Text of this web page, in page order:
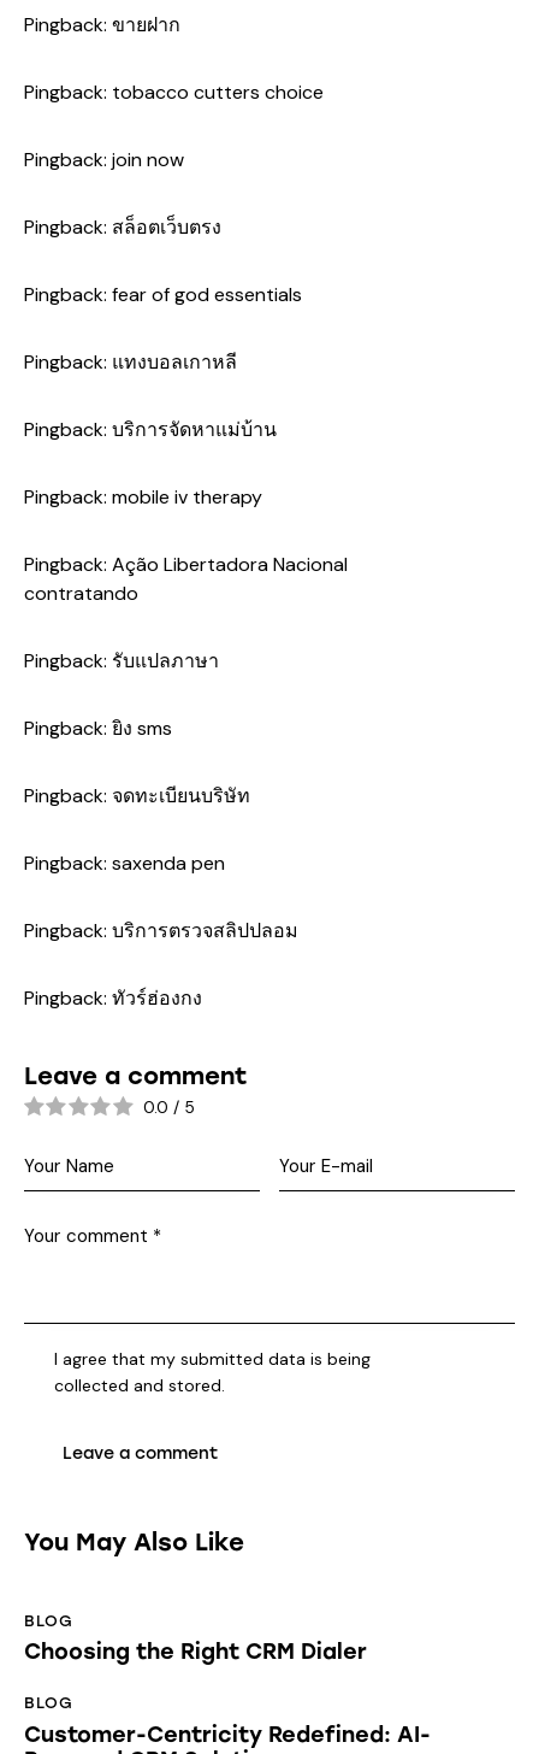
Pingback: ขายฝาก
Pingback: tobacco cutters choice
Pingback: join now
Pingback: สล็อตเว็บตรง
Pingback: fear of god essentials
Pingback: แทงบอลเกาหลี
Pingback: บริการจัดหาแม่บ้าน
Pingback: mobile iv therapy
Pingback: Ação Libertadora Nacional
contratando
Pingback: รับแปลภาษา
Pingback: ยิง sms
Pingback: จดทะเบียนบริษัท
Pingback: saxenda pen
Pingback: บริการตรวจสลิปปลอม
Pingback: ทัวร์ฮ่องกง
Leave a comment
0.0 / 5
I agree that my submitted data is being
collected and stored.
You May Also Like
BLOG
Choosing the Right CRM Dialer
BLOG
Customer-Centricity Redefined: AI-